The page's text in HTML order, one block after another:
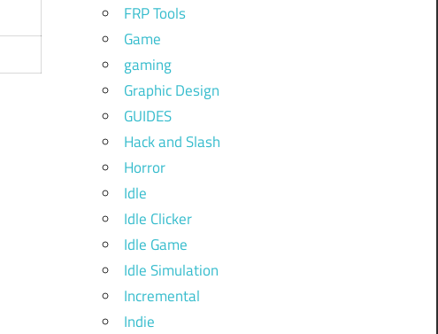
FRP Tools
Game
gaming
Graphic Design
GUIDES
Hack and Slash
Horror
Idle
Idle Clicker
Idle Game
Idle Simulation
Incremental
Indie